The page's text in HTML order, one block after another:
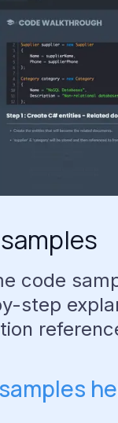
samples
code
step